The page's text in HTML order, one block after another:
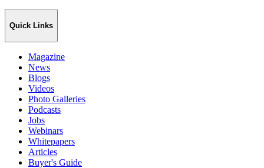
Quick Links
Magazine
News
Blogs
Videos
Photo Galleries
Podcasts
Jobs
Webinars
Whitepapers
Articles
Buyer's Guide